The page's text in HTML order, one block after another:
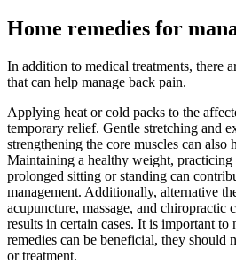
Home remedies for
In addition to medical treatments, there
that can help manage back pain.
Applying heat or cold packs to the
temporary relief. Gentle stretching and
strengthening the core muscles can also
Maintaining a healthy weight,
prolonged sitting or standing can
management. Additionally, alternative
acupuncture, massage, and chiropractic
results in certain cases. It is important to
remedies can be beneficial, they should
or treatment.